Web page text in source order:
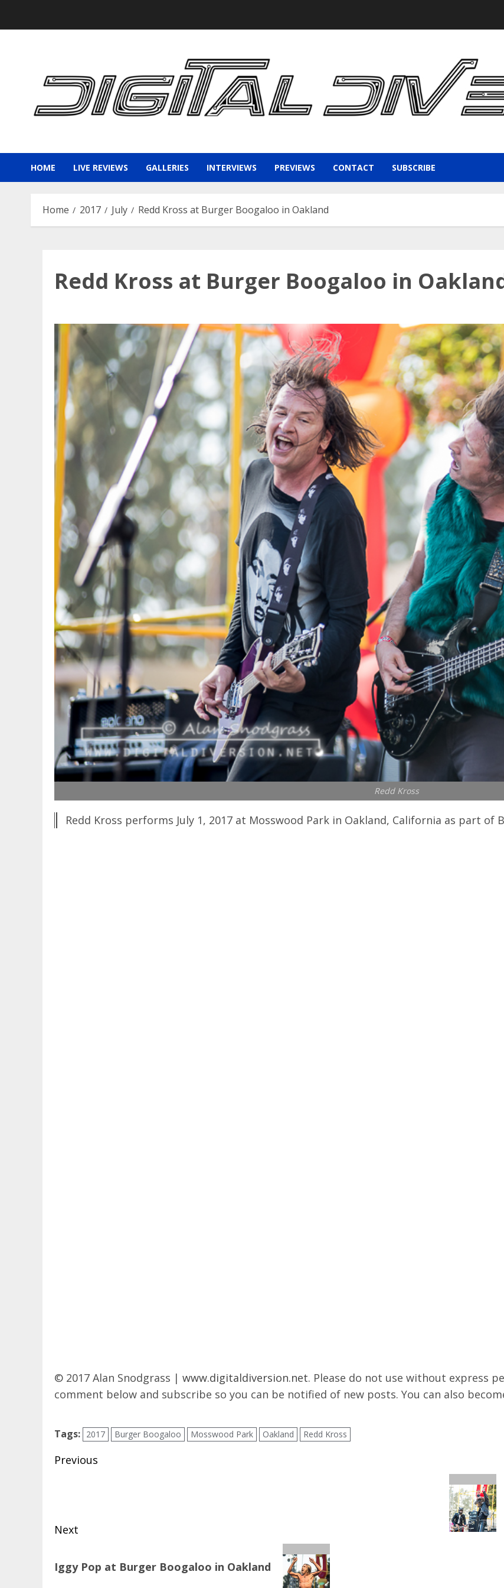
HOME LIVE REVIEWS GALLERIES INTERVIEWS PREVIEWS CONTACT SUBSCRIBE
Home 2017 July Redd Kross at Burger Boogaloo in Oakland
Redd Kross at Burger Boogaloo in
Redd Kross
Redd Kross performs July 1, 2017 at Mosswood Park in Oakland, California as part of
© 2017 Alan Snodgrass | www.digitaldiversion.net. Please do not use without express
comment below and subscribe so you can be notified of new posts. You can also
Tags: 2017 Burger Boogaloo Mosswood Park Oakland Redd Kross
Post
Previous
Next
post:
Iggy Pop at Burger Boogaloo in Oakland